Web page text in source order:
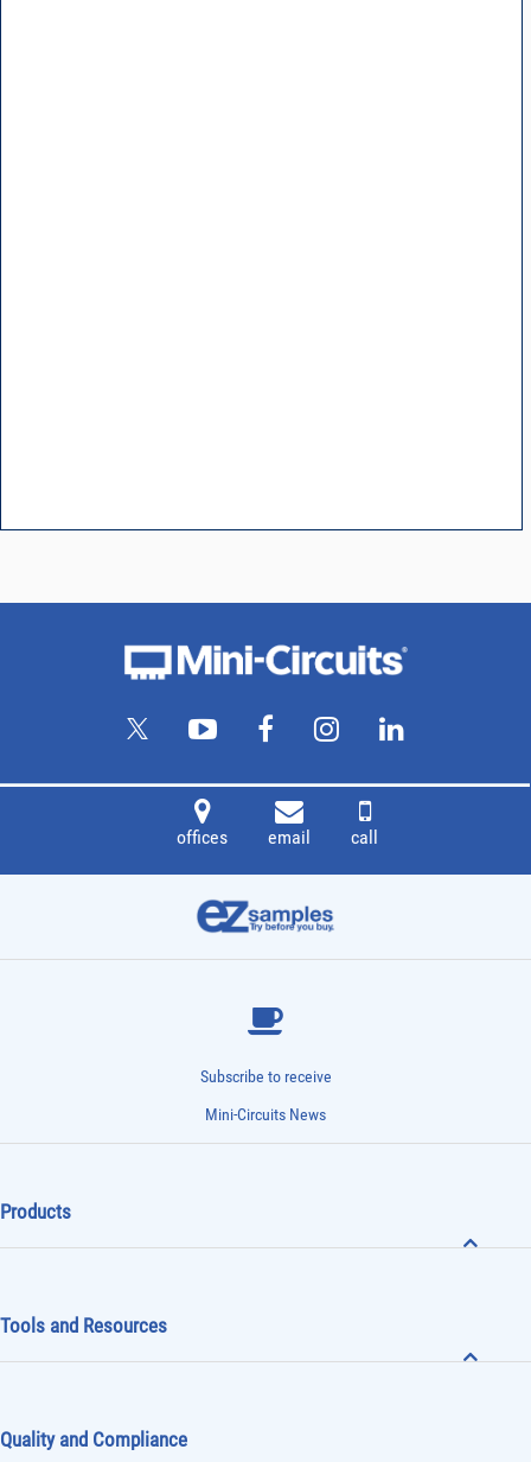
offices email call
Subscribe to receive
Mini-Circuits News
Products
Tools and Resources
Quality and Compliance